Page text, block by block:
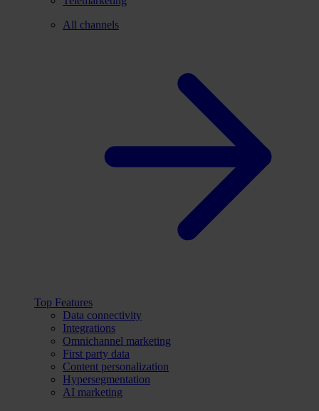
All channels
Top Features
Data connectivity
Integrations
Omnichannel marketing
First party data
Content personalization
Hypersegmentation
AI marketing